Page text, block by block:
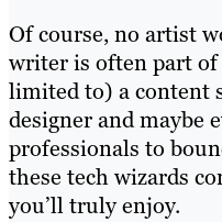
Of course, no artist
writer is often part
limited to) a content
designer and maybe
professionals to
these tech wizards
you’ll truly enjoy.